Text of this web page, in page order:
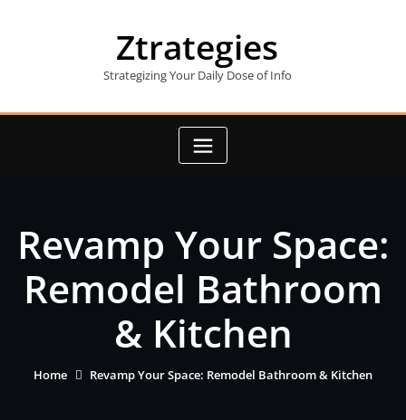
Ztrategies
Strategizing Your Daily Dose of Info
Revamp Your Space:
Remodel Bathroom
& Kitchen
Home Revamp Your Space: Remodel Bathroom & Kitchen